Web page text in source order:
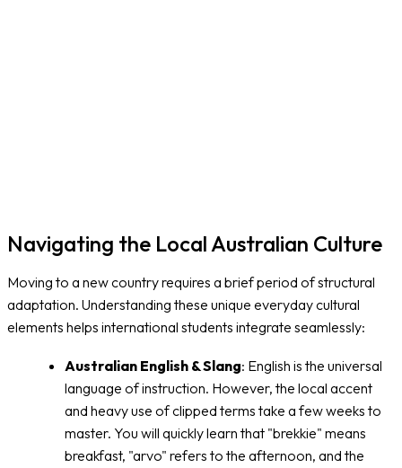
Navigating the Local Australian Culture
Moving to a new country requires a brief period of structural
adaptation. Understanding these unique everyday cultural
elements helps international students integrate seamlessly:
Australian English & Slang: English is the universal
language of instruction. However, the local accent
and heavy use of clipped terms take a few weeks to
master. You will quickly learn that "brekkie" means
breakfast, "arvo" refers to the afternoon, and the